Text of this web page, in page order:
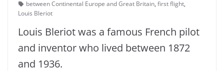
between Continental Europe and Great Britain, first flight,
Louis Bleriot
Louis Bleriot was a famous French pilot
and inventor who lived between 1872
and 1936.